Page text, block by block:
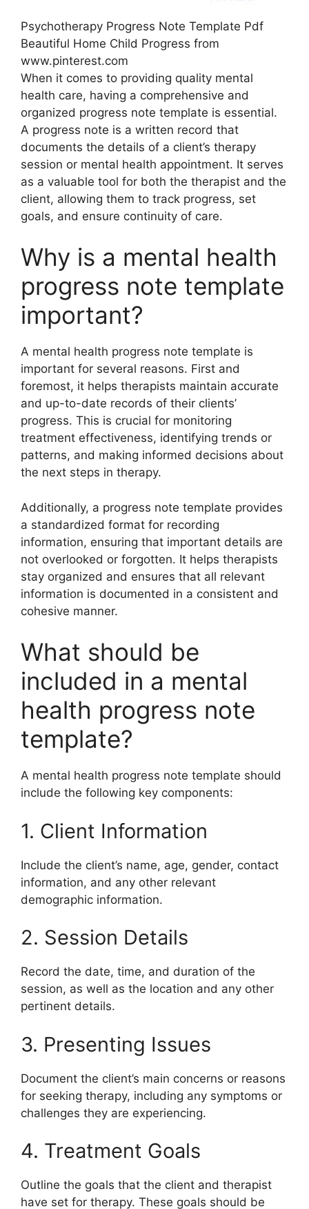
Psychotherapy Progress Note Template Pdf
Beautiful Home Child Progress from
www.pinterest.com
When it comes to providing quality mental
health care, having a comprehensive and
organized progress note template is essential.
A progress note is a written record that
documents the details of a client’s therapy
session or mental health appointment. It serves
as a valuable tool for both the therapist and the
client, allowing them to track progress, set
goals, and ensure continuity of care.
Why is a mental health
progress note template
important?
A mental health progress note template is
important for several reasons. First and
foremost, it helps therapists maintain accurate
and up-to-date records of their clients’
progress. This is crucial for monitoring
treatment effectiveness, identifying trends or
patterns, and making informed decisions about
the next steps in therapy.
Additionally, a progress note template provides
a standardized format for recording
information, ensuring that important details are
not overlooked or forgotten. It helps therapists
stay organized and ensures that all relevant
information is documented in a consistent and
cohesive manner.
What should be
included in a mental
health progress note
template?
A mental health progress note template should
include the following key components:
1. Client Information
Include the client’s name, age, gender, contact
information, and any other relevant
demographic information.
2. Session Details
Record the date, time, and duration of the
session, as well as the location and any other
pertinent details.
3. Presenting Issues
Document the client’s main concerns or reasons
for seeking therapy, including any symptoms or
challenges they are experiencing.
4. Treatment Goals
Outline the goals that the client and therapist
have set for therapy. These goals should be